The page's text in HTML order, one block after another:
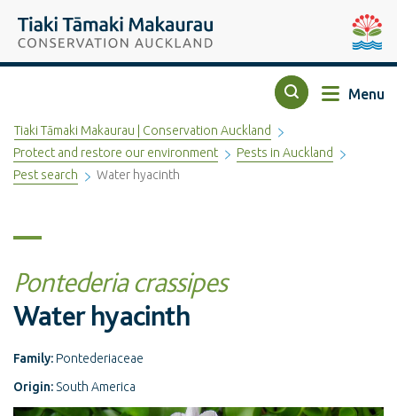
Tiaki Tāmaki Makaurau Conservation Auckland
Search Menu
Tiaki Tāmaki Makaurau | Conservation Auckland
Protect and restore our environment
Pests in Auckland
Pest search
Water hyacinth
Pontederia crassipes
Water hyacinth
Family: Pontederiaceae
Origin: South America